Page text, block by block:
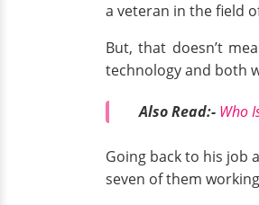
a veteran in the field
But, that doesn’t
technology and both
Also Read:- Who
Going back to his job
seven of them